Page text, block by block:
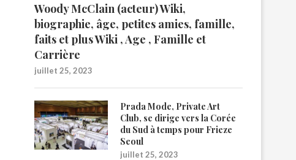
Woody McClain (acteur) Wiki,
biographie, âge, petites amies, famille,
faits et plus Wiki , Age , Famille et
Carrière
juillet 25, 2023
Prada Mode, Private Art
Club, se dirige vers la Corée
du Sud à temps pour Frieze
Seoul
juillet 25, 2023